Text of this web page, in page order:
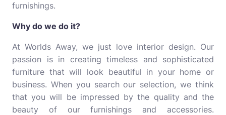
furnishings.
Why do we do it?
At Worlds Away, we just love interior design. Our
passion is in creating timeless and sophisticated
furniture that will look beautiful in your home or
business. When you search our selection, we think
that you will be impressed by the quality and the
beauty of our furnishings and accessories.